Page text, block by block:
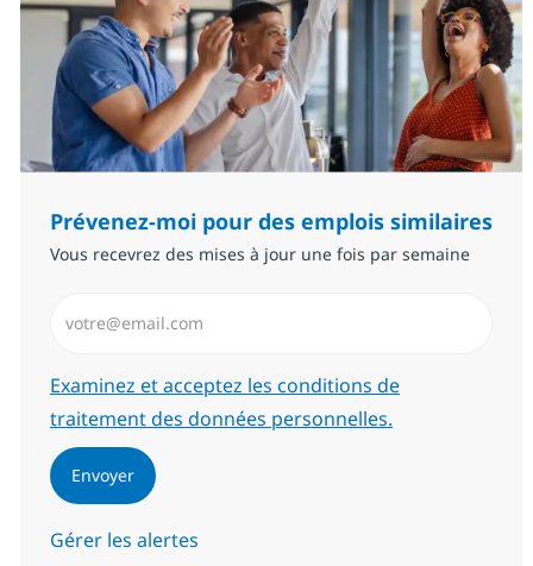
Prévenez-moi pour des emplois similaires
Vous recevrez des mises à jour une fois par semaine
Required
Examinez et acceptez les conditions de
traitement des données personnelles.
Envoyer
Gérer les alertes